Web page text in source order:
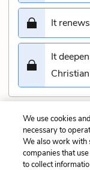
It
It
Previous
Part 1, Chapter
We use cookies
necessary to
We also work with
companies that
to collect